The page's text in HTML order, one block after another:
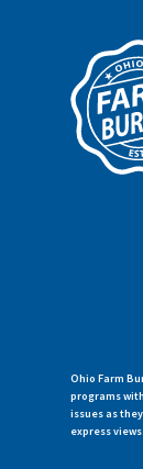
Ohio Farm
programs
issues as
express